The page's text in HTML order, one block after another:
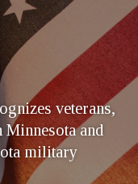
veterans,
and
military